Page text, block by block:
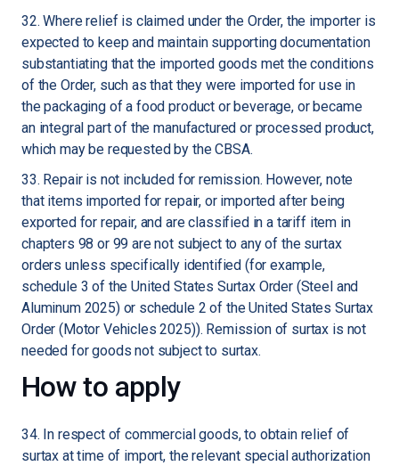
32. Where relief is claimed under the Order, the importer is
expected to keep and maintain supporting documentation
substantiating that the imported goods met the conditions
of the Order, such as that they were imported for use in
the packaging of a food product or beverage, or became
an integral part of the manufactured or processed product,
which may be requested by the CBSA.
33. Repair is not included for remission. However, note
that items imported for repair, or imported after being
exported for repair, and are classified in a tariff item in
chapters 98 or 99 are not subject to any of the surtax
orders unless specifically identified (for example,
schedule 3 of the United States Surtax Order (Steel and
Aluminum 2025) or schedule 2 of the United States Surtax
Order (Motor Vehicles 2025)). Remission of surtax is not
needed for goods not subject to surtax.
How to apply
34. In respect of commercial goods, to obtain relief of
surtax at time of import, the relevant special authorization